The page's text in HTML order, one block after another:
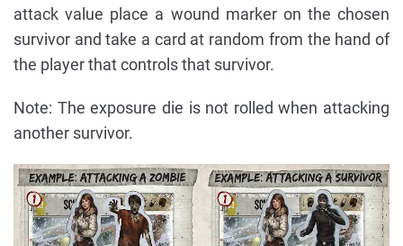
attack value place a wound marker on the chosen
survivor and take a card at random from the hand of
the player that controls that survivor.
Note: The exposure die is not rolled when attacking
another survivor.